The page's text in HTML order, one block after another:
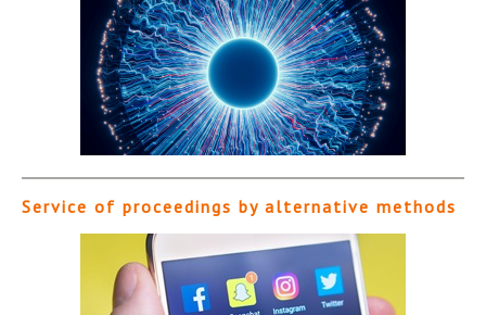
Service of proceedings by alternative methods